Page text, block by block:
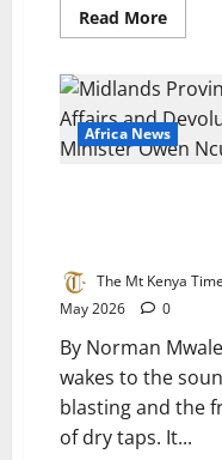
Read MoreRead
more
two-
speed
credit
divide:
Africa News
The Mt Kenya
May 2026
0
By Norman
wakes to the
blasting and the
of dry taps. It...